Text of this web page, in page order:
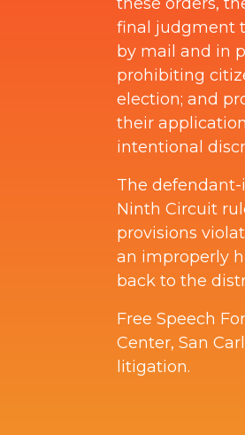
final judgment
by mail and in
prohibiting
election; and
their
intentional
The
Ninth Circuit
provisions
an improperly
back to the
Free Speech
Center, San
litigation.